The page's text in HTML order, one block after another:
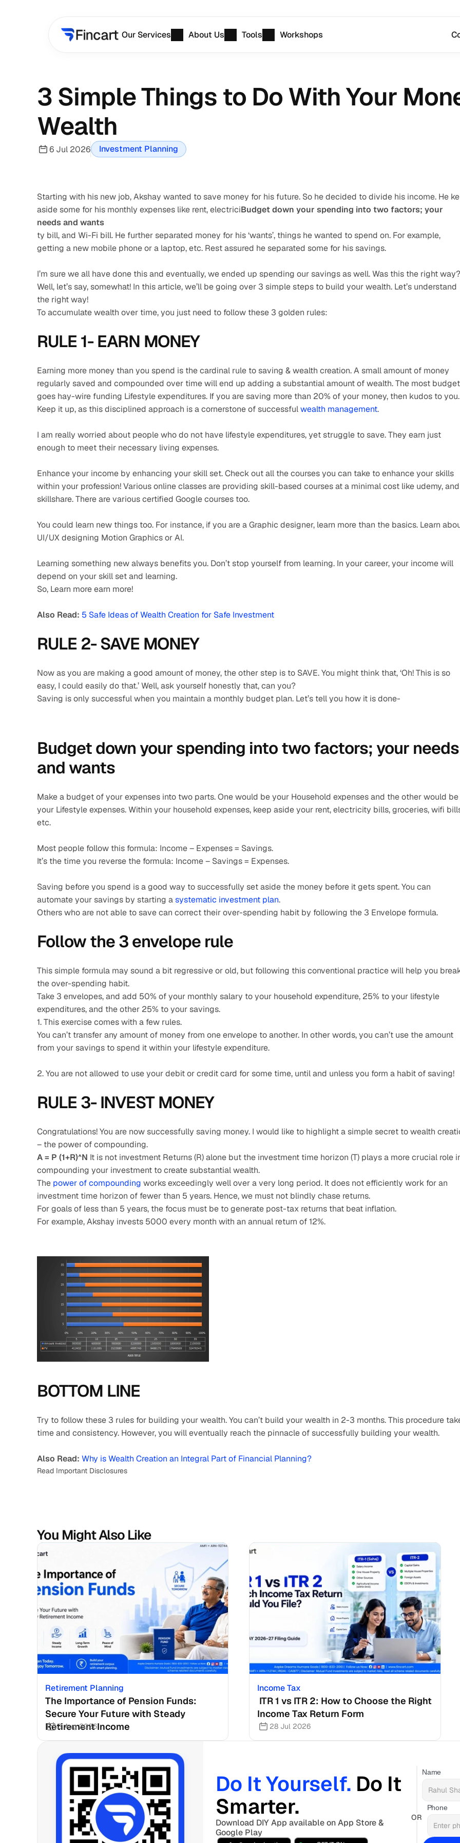
3 Simple Things to Do With Your
Wealth
6 Jul 2026 Investment Planning
Starting with his new job, Akshay wanted to save money for his future. So he decided to divide his income. He
aside some for his monthly expenses like rent, electriciBudget down your spending into two factors; your
needs and wants
ty bill, and Wi-Fi bill. He further separated money for his ‘wants’, things he wanted to spend on. For example,
getting a new mobile phone or a laptop, etc. Rest assured he separated some for his savings.
I’m sure we all have done this and eventually, we ended up spending our savings as well. Was this the right way?
Well, let’s say, somewhat! In this article, we’ll be going over 3 simple steps to build your wealth. Let’s understand
the right way!
To accumulate wealth over time, you just need to follow these 3 golden rules:
RULE 1- EARN MONEY
Earning more money than you spend is the cardinal rule to saving & wealth creation. A small amount of money
regularly saved and compounded over time will end up adding a substantial amount of wealth. The most budget
goes hay-wire funding Lifestyle expenditures. If you are saving more than 20% of your money, then kudos to you.
Keep it up, as this disciplined approach is a cornerstone of successful wealth management.
I am really worried about people who do not have lifestyle expenditures, yet struggle to save. They earn just
enough to meet their necessary living expenses.
Enhance your income by enhancing your skill set. Check out all the courses you can take to enhance your skills
within your profession! Various online classes are providing skill-based courses at a minimal cost like udemy, and
skillshare. There are various certified Google courses too.
You could learn new things too. For instance, if you are a Graphic designer, learn more than the basics. Learn
UI/UX designing Motion Graphics or AI.
Learning something new always benefits you. Don’t stop yourself from learning. In your career, your income will
depend on your skill set and learning.
So, Learn more earn more!
Also Read: 5 Safe Ideas of Wealth Creation for Safe Investment
RULE 2- SAVE MONEY
Now as you are making a good amount of money, the other step is to SAVE. You might think that, ‘Oh! This is so
easy, I could easily do that.’ Well, ask yourself honestly that, can you?
Saving is only successful when you maintain a monthly budget plan. Let’s tell you how it is done-
Budget down your spending into two factors; your needs
and wants
Make a budget of your expenses into two parts. One would be your Household expenses and the other would be
your Lifestyle expenses. Within your household expenses, keep aside your rent, electricity bills, groceries, wifi
etc.
Most people follow this formula: Income – Expenses = Savings.
It’s the time you reverse the formula: Income – Savings = Expenses.
Saving before you spend is a good way to successfully set aside the money before it gets spent. You can
automate your savings by starting a systematic investment plan.
Others who are not able to save can correct their over-spending habit by following the 3 Envelope formula.
Follow the 3 envelope rule
This simple formula may sound a bit regressive or old, but following this conventional practice will help you
the over-spending habit.
Take 3 envelopes, and add 50% of your monthly salary to your household expenditure, 25% to your lifestyle
expenditures, and the other 25% to your savings.
1. This exercise comes with a few rules.
You can’t transfer any amount of money from one envelope to another. In other words, you can’t use the amount
from your savings to spend it within your lifestyle expenditure.
2. You are not allowed to use your debit or credit card for some time, until and unless you form a habit of saving!
RULE 3- INVEST MONEY
Congratulations! You are now successfully saving money. I would like to highlight a simple secret to wealth
– the power of compounding.
A = P (1+R)^N It is not investment Returns (R) alone but the investment time horizon (T) plays a more crucial role
compounding your investment to create substantial wealth.
The power of compounding works exceedingly well over a very long period. It does not efficiently work for an
investment time horizon of fewer than 5 years. Hence, we must not blindly chase returns.
For goals of less than 5 years, the focus must be to generate post-tax returns that beat inflation.
For example, Akshay invests 5000 every month with an annual return of 12%.
BOTTOM LINE
Try to follow these 3 rules for building your wealth. You can’t build your wealth in 2-3 months. This procedure
time and consistency. However, you will eventually reach the pinnacle of successfully building your wealth.
Also Read: Why is Wealth Creation an Integral Part of Financial Planning?
Read Important Disclosures
You Might Also Like
Retirement Planning
The Importance of Pension Funds:
Secure Your Future with Steady
Retirement Income
3 Aug 2026
Income Tax
Income Tax Return Form
28 Jul 2026
Do It Yourself. Do It
Smarter.
Download DIY App available on App Store &
Google Play
OR
Name
Phone
Our Services About Us Tools Workshops